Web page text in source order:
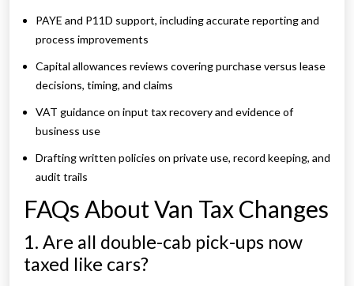
PAYE and P11D support, including accurate reporting and
process improvements
Capital allowances reviews covering purchase versus lease
decisions, timing, and claims
VAT guidance on input tax recovery and evidence of
business use
Drafting written policies on private use, record keeping, and
audit trails
FAQs About Van Tax Changes
1. Are all double-cab pick-ups now
taxed like cars?